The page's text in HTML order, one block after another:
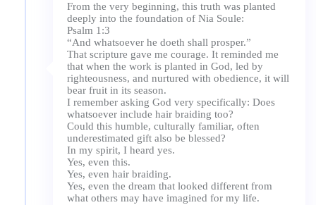
From the very beginning, this truth was planted
deeply into the foundation of Nia Soule:
Psalm 1:3
“And whatsoever he doeth shall prosper.”
That scripture gave me courage. It reminded me
that when the work is planted in God, led by
righteousness, and nurtured with obedience, it will
bear fruit in its season.
I remember asking God very specifically: Does
whatsoever include hair braiding too?
Could this humble, culturally familiar, often
underestimated gift also be blessed?
In my spirit, I heard yes.
Yes, even this.
Yes, even hair braiding.
Yes, even the dream that looked different from
what others may have imagined for my life.